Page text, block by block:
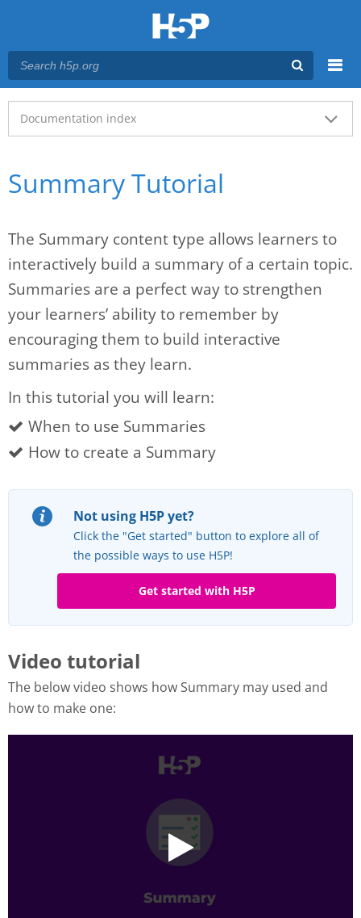
Main menu
Documentation index
Summary Tutorial
The Summary content type allows learners to
interactively build a summary of a certain topic.
Summaries are a perfect way to strengthen
your learners’ ability to remember by
encouraging them to build interactive
summaries as they learn.
In this tutorial you will learn:
When to use Summaries
How to create a Summary
Not using H5P yet?
Click the "Get started" button to explore all of
the possible ways to use H5P!
Get started with H5P
Video tutorial
The below video shows how Summary may used and
how to make one: